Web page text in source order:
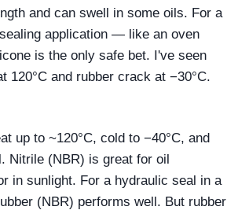
and can swell in some oils. For a
application — like an oven
is the only safe bet. I've seen
120°C and rubber crack at −30°C.
up to ~120°C, cold to −40°C, and
Nitrile (NBR) is great for oil
in sunlight. For a hydraulic seal in a
(NBR) performs well. But rubber